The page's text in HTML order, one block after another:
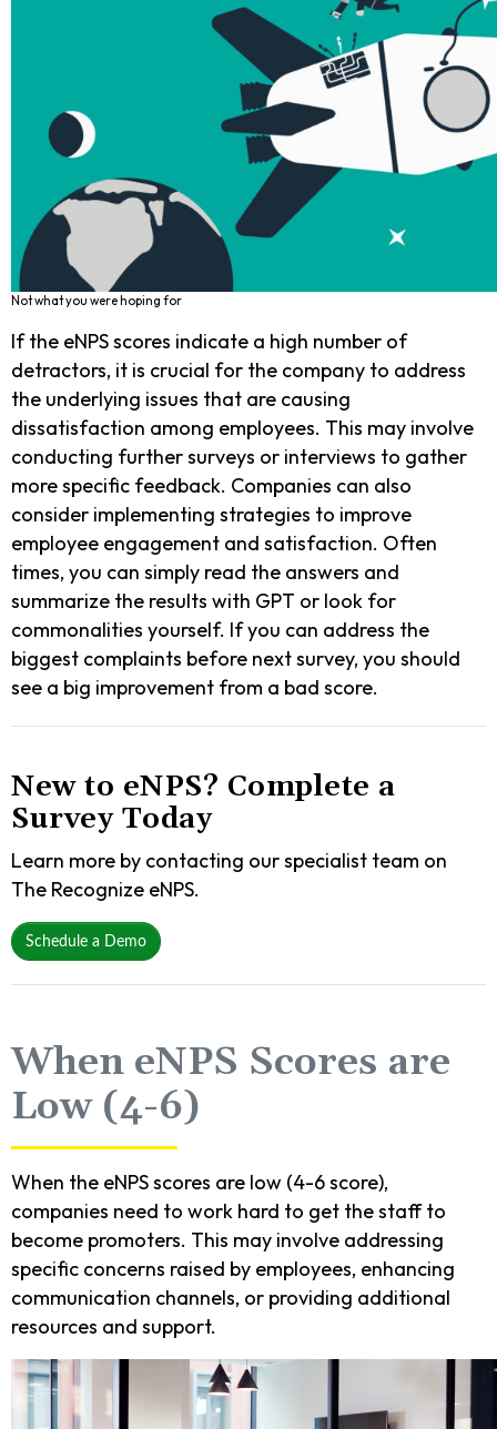
Not what you were hoping for
If the eNPS scores indicate a high number of
detractors, it is crucial for the company to address
the underlying issues that are causing
dissatisfaction among employees. This may involve
conducting further surveys or interviews to gather
more specific feedback. Companies can also
consider implementing strategies to improve
employee engagement and satisfaction. Often
times, you can simply read the answers and
summarize the results with GPT or look for
commonalities yourself. If you can address the
biggest complaints before next survey, you should
see a big improvement from a bad score.
New to eNPS? Complete a
Survey Today
Learn more by contacting our specialist team on
The Recognize eNPS.
Schedule a Demo
When eNPS Scores are
Low (4-6)
When the eNPS scores are low (4-6 score),
companies need to work hard to get the staff to
become promoters. This may involve addressing
specific concerns raised by employees, enhancing
communication channels, or providing additional
resources and support.